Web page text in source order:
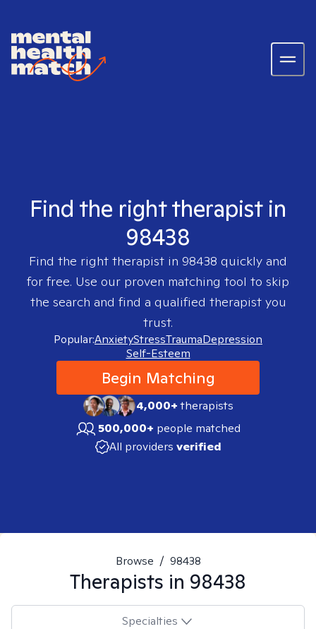
Find the right therapist in
98438
Find the right therapist in 98438 quickly and
for free. Use our proven matching tool to skip
the search and find a qualified therapist you
trust.
Popular:AnxietyStressTraumaDepression
Self-Esteem
Begin Matching
4,000+therapists
500,000+ people matched
All providers verified
Browse / 98438
Therapists in 98438
Specialties